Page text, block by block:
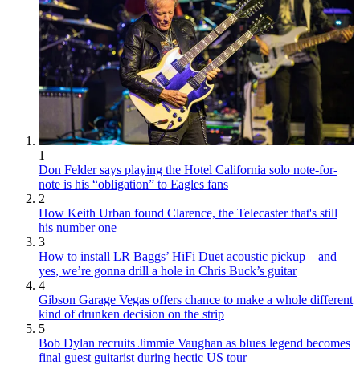
1
Don Felder says playing the Hotel California solo note-for-
note is his “obligation” to Eagles fans
2
How Keith Urban found Clarence, the Telecaster that's still
his number one
3
How to install LR Baggs’ HiFi Duet acoustic pickup – and
yes, we’re gonna drill a hole in Chris Buck’s guitar
4
Gibson Garage Vegas offers chance to make a whole different
kind of drunken decision on the strip
5
Bob Dylan recruits Jimmie Vaughan as blues legend becomes
final guest guitarist during hectic US tour